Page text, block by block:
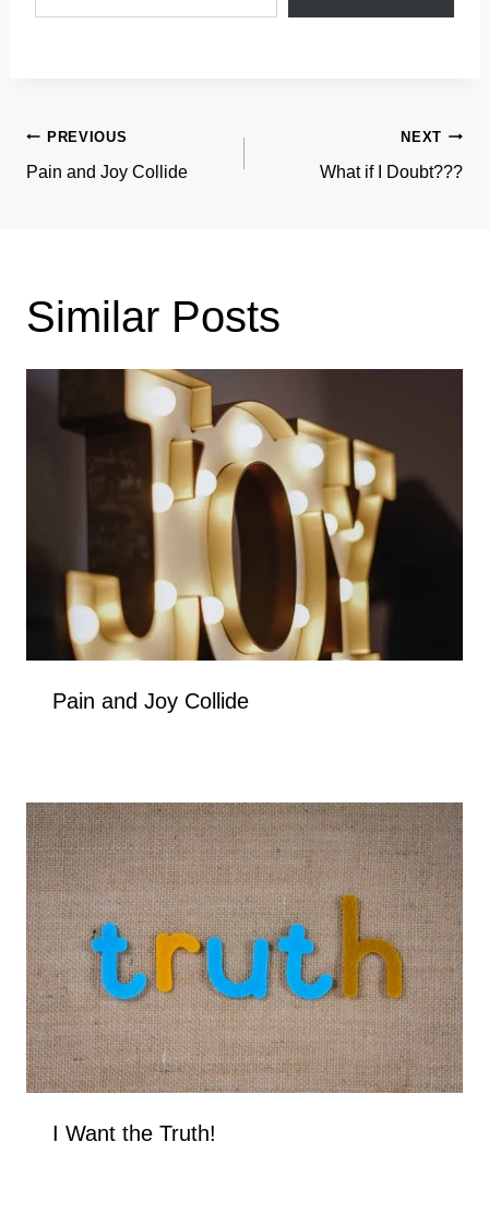
Post
navigation
PREVIOUS
Pain and Joy Collide
NEXT
What if I Doubt???
Similar Posts
Pain and Joy Collide
I Want the Truth!